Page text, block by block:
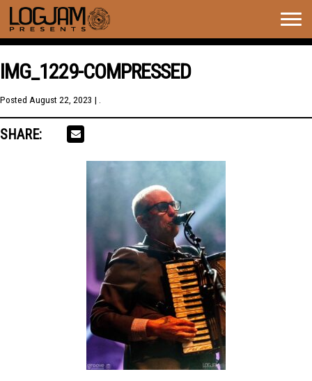
IMG_1229-COMPRESSED
Posted August 22, 2023 | .
SHARE: